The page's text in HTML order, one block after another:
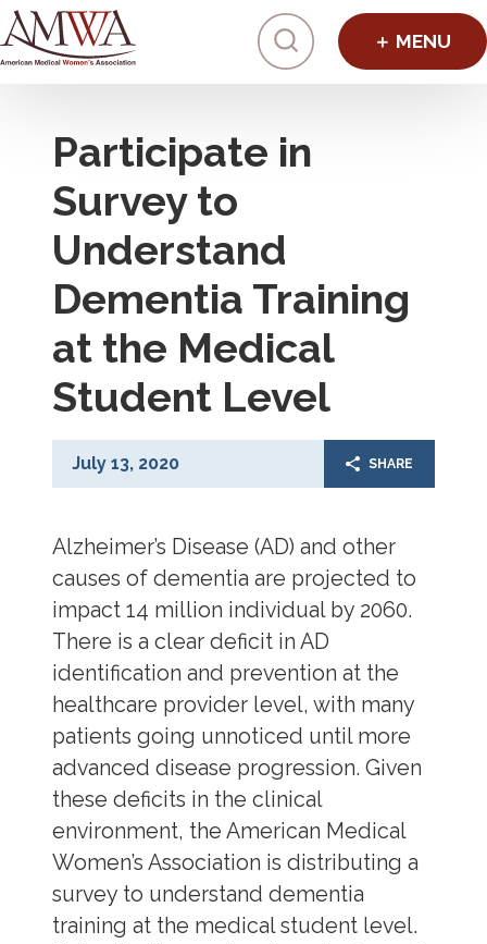
Click to
Participate in
Survey to
Understand
Dementia Training
at the Medical
Student Level
July 13, 2020 SHARE
Alzheimer’s Disease (AD) and other
causes of dementia are projected to
impact 14 million individual by 2060.
There is a clear deficit in AD
identification and prevention at the
healthcare provider level, with many
patients going unnoticed until more
advanced disease progression. Given
these deficits in the clinical
environment, the American Medical
Women’s Association is distributing a
survey to understand dementia
training at the medical student level.